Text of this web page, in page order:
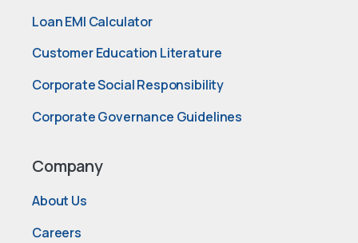
Loan EMI Calculator
Customer Education Literature
Corporate Social Responsibility
Corporate Governance Guidelines
Company
About Us
Careers